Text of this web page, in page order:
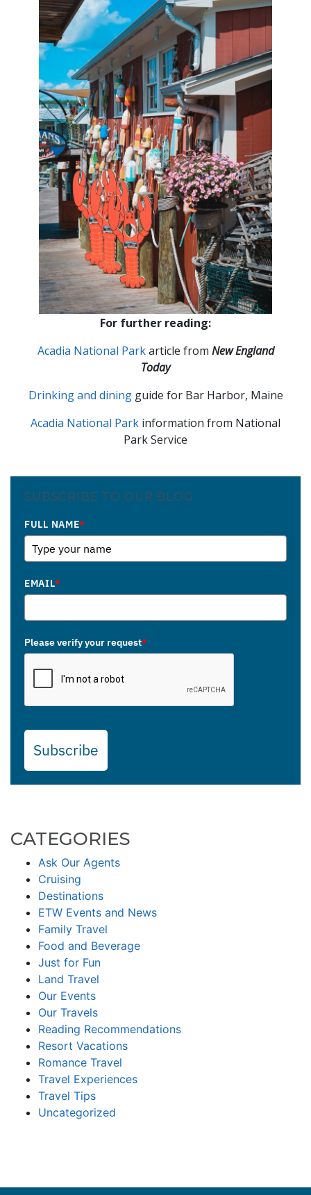
For further reading:
Acadia National Parkarticle from New England
Today
Drinking and diningguide for Bar Harbor, Maine
Acadia National Park information from National
Park Service
SUBSCRIBE TO OUR BLOG
FULL NAME*
EMAIL*
Please verify your request*
Subscribe
CATEGORIES
Ask Our Agents
Cruising
Destinations
ETW Events and News
Family Travel
Food and Beverage
Just for Fun
Land Travel
Our Events
Our Travels
Reading Recommendations
Resort Vacations
Romance Travel
Travel Experiences
Travel Tips
Uncategorized